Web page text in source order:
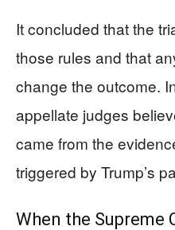
It concluded that the
those rules and that
change the outcome.
appellate judges
came from the
triggered by Trump’s
When the Supreme